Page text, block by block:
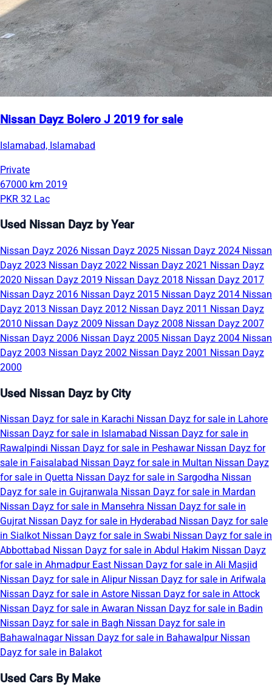
Nissan Dayz Bolero J 2019 for sale
Islamabad, Islamabad
Private
67000 km 2019
PKR 32 Lac
Used Nissan Dayz by Year
Nissan Dayz 2026 Nissan Dayz 2025 Nissan Dayz 2024 Nissan
Dayz 2023 Nissan Dayz 2022 Nissan Dayz 2021 Nissan Dayz
2020 Nissan Dayz 2019 Nissan Dayz 2018 Nissan Dayz 2017
Nissan Dayz 2016 Nissan Dayz 2015 Nissan Dayz 2014 Nissan
Dayz 2013 Nissan Dayz 2012 Nissan Dayz 2011 Nissan Dayz
2010 Nissan Dayz 2009 Nissan Dayz 2008 Nissan Dayz 2007
Nissan Dayz 2006 Nissan Dayz 2005 Nissan Dayz 2004 Nissan
Dayz 2003 Nissan Dayz 2002 Nissan Dayz 2001 Nissan Dayz
2000
Used Nissan Dayz by City
Nissan Dayz for sale in Karachi Nissan Dayz for sale in Lahore
Nissan Dayz for sale in Islamabad Nissan Dayz for sale in
Rawalpindi Nissan Dayz for sale in Peshawar Nissan Dayz for
sale in Faisalabad Nissan Dayz for sale in Multan Nissan Dayz
for sale in Quetta Nissan Dayz for sale in Sargodha Nissan
Dayz for sale in Gujranwala Nissan Dayz for sale in Mardan
Nissan Dayz for sale in Mansehra Nissan Dayz for sale in
Gujrat Nissan Dayz for sale in Hyderabad Nissan Dayz for sale
in Sialkot Nissan Dayz for sale in Swabi Nissan Dayz for sale in
Abbottabad Nissan Dayz for sale in Abdul Hakim Nissan Dayz
for sale in Ahmadpur East Nissan Dayz for sale in Ali Masjid
Nissan Dayz for sale in Alipur Nissan Dayz for sale in Arifwala
Nissan Dayz for sale in Astore Nissan Dayz for sale in Attock
Nissan Dayz for sale in Awaran Nissan Dayz for sale in Badin
Nissan Dayz for sale in Bagh Nissan Dayz for sale in
Bahawalnagar Nissan Dayz for sale in Bahawalpur Nissan
Dayz for sale in Balakot
Used Cars By Make